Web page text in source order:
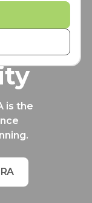
the
is the